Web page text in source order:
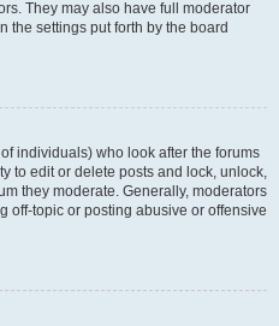
They may also have full moderator
the settings put forth by the board
individuals) who look after the forums
to edit or delete posts and lock, unlock,
they moderate. Generally, moderators
off-topic or posting abusive or offensive